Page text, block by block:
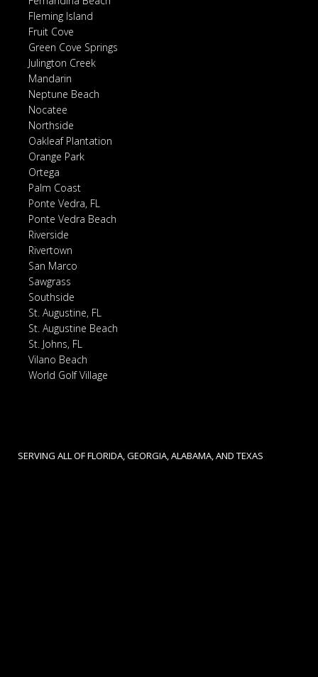
Fleming Island
Fruit Cove
Green Cove Springs
Julington Creek
Mandarin
Neptune Beach
Nocatee
Northside
Oakleaf Plantation
Orange Park
Ortega
Palm Coast
Ponte Vedra, FL
Ponte Vedra Beach
Riverside
Rivertown
San Marco
Sawgrass
Southside
St. Augustine, FL
St. Augustine Beach
St. Johns, FL
Vilano Beach
World Golf Village
SERVING ALL OF FLORIDA, GEORGIA, ALABAMA, AND TEXAS